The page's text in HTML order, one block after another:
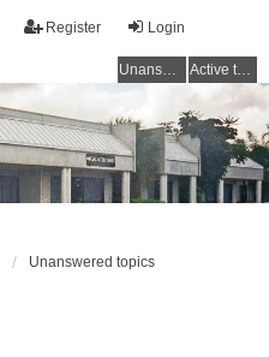
Login
Register
Unanswered topics Active topics
Unanswered topics